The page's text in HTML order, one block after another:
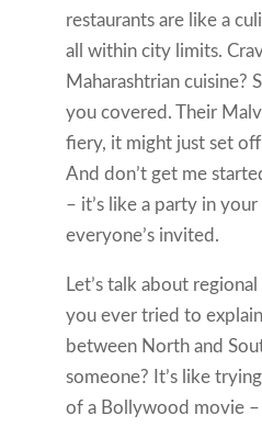
restaurants are like a
all within city limits.
Maharashtrian cuisine?
you covered. Their
fiery, it might just set
And don’t get me
– it’s like a party in your
everyone’s invited.
Let’s talk about
you ever tried to
between North and
someone? It’s like
of a Bollywood movie